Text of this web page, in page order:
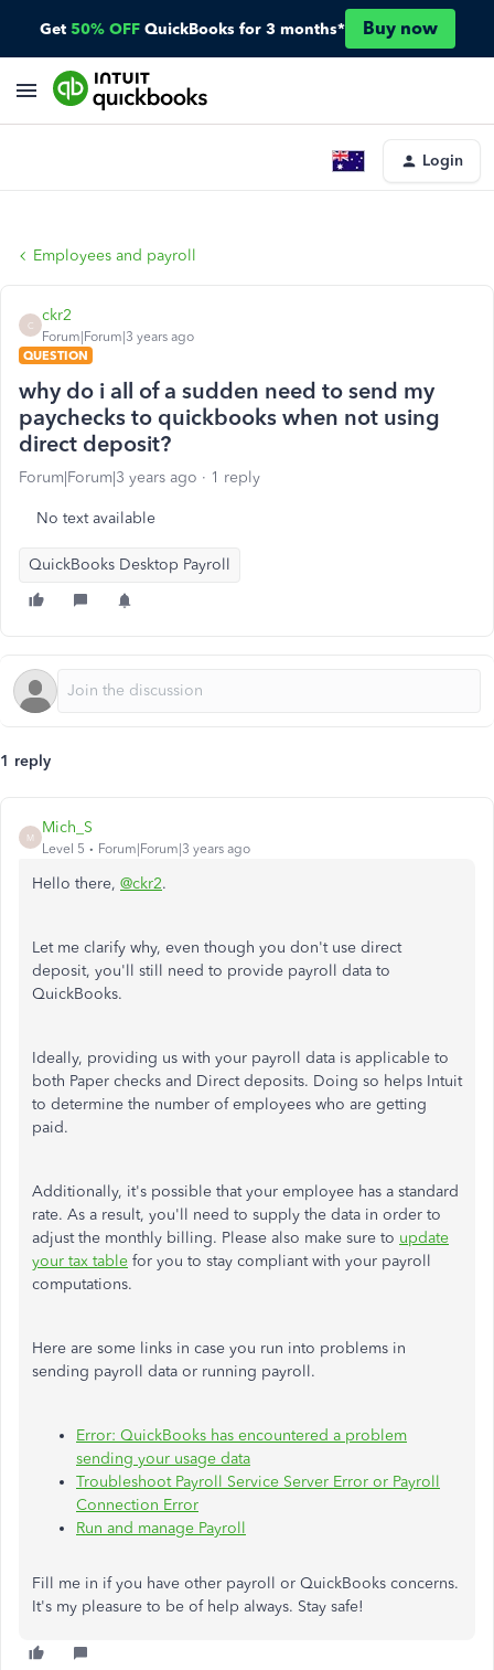
Get 50% OFF QuickBooks for 3 months* Buy now
Login
Employees and payroll
C
ckr2
Forum|Forum|3 years ago
QUESTION
why do i all of a sudden need to send my
paychecks to quickbooks when not using
direct deposit?
Forum|Forum|3 years ago 1 reply
No text available
QuickBooks Desktop Payroll
1 reply
M
Mich_S
Level 5 Forum|Forum|3 years ago
Hello there, @ckr2.
Let me clarify why, even though you don't use direct
deposit, you'll still need to provide payroll data to
QuickBooks.
Ideally, providing us with your payroll data is applicable to
both Paper checks and Direct deposits. Doing so helps Intuit
to determine the number of employees who are getting
paid.
Additionally, it's possible that your employee has a standard
rate. As a result, you'll need to supply the data in order to
adjust the monthly billing. Please also make sure to update
your tax table for you to stay compliant with your payroll
computations.
Here are some links in case you run into problems in
sending payroll data or running payroll.
Error: QuickBooks has encountered a problem
sending your usage data
Troubleshoot Payroll Service Server Error or Payroll
Connection Error
Run and manage Payroll
Fill me in if you have other payroll or QuickBooks concerns.
It's my pleasure to be of help always. Stay safe!